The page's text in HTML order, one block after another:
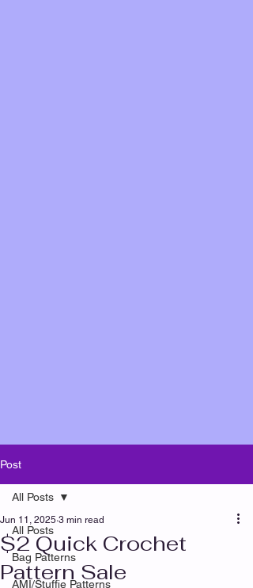
Post
All Posts
Bag Patterns
AMI/Stuffie Patterns
All Posts
$2 Quick Crochet
Pattern Sale
Jun 11, 2025 3 min read